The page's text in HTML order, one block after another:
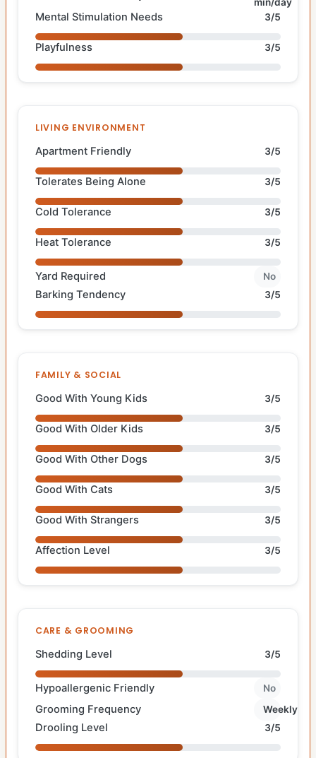
Mental Stimulation Needs 3/5
Playfulness 3/5
LIVING ENVIRONMENT
Apartment Friendly 3/5
Tolerates Being Alone 3/5
Cold Tolerance 3/5
Heat Tolerance 3/5
Yard Required No
Barking Tendency 3/5
FAMILY & SOCIAL
Good With Young Kids 3/5
Good With Older Kids 3/5
Good With Other Dogs 3/5
Good With Cats 3/5
Good With Strangers 3/5
Affection Level 3/5
CARE & GROOMING
Shedding Level 3/5
Hypoallergenic Friendly No
Grooming Frequency Weekly
Drooling Level 3/5